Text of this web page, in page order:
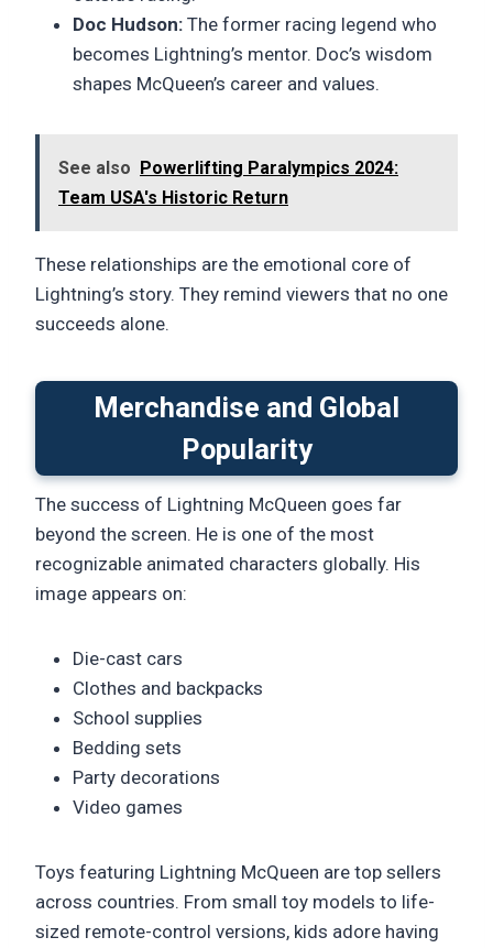
Doc Hudson: The former racing legend who
becomes Lightning’s mentor. Doc’s wisdom
shapes McQueen’s career and values.
See also Powerlifting Paralympics 2024:
Team USA's Historic Return
These relationships are the emotional core of
Lightning’s story. They remind viewers that no one
succeeds alone.
Merchandise and Global
Popularity
The success of Lightning McQueen goes far
beyond the screen. He is one of the most
recognizable animated characters globally. His
image appears on:
Die-cast cars
Clothes and backpacks
School supplies
Bedding sets
Party decorations
Video games
Toys featuring Lightning McQueen are top sellers
across countries. From small toy models to life-
sized remote-control versions, kids adore having